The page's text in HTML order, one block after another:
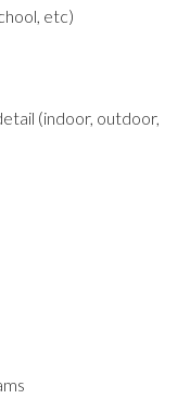
etc)
(indoor, outdoor,